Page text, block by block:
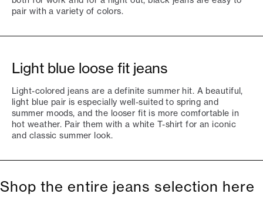
pair with a variety of colors.
Light blue loose fit jeans
Light-colored jeans are a definite summer hit. A beautiful,
light blue pair is especially well-suited to spring and
summer moods, and the looser fit is more comfortable in
hot weather. Pair them with a white T-shirt for an iconic
and classic summer look.
Shop the entire jeans selection here